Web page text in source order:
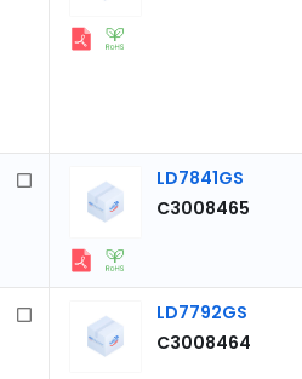
LD7841GS
C3008465
LD7792GS
C3008464